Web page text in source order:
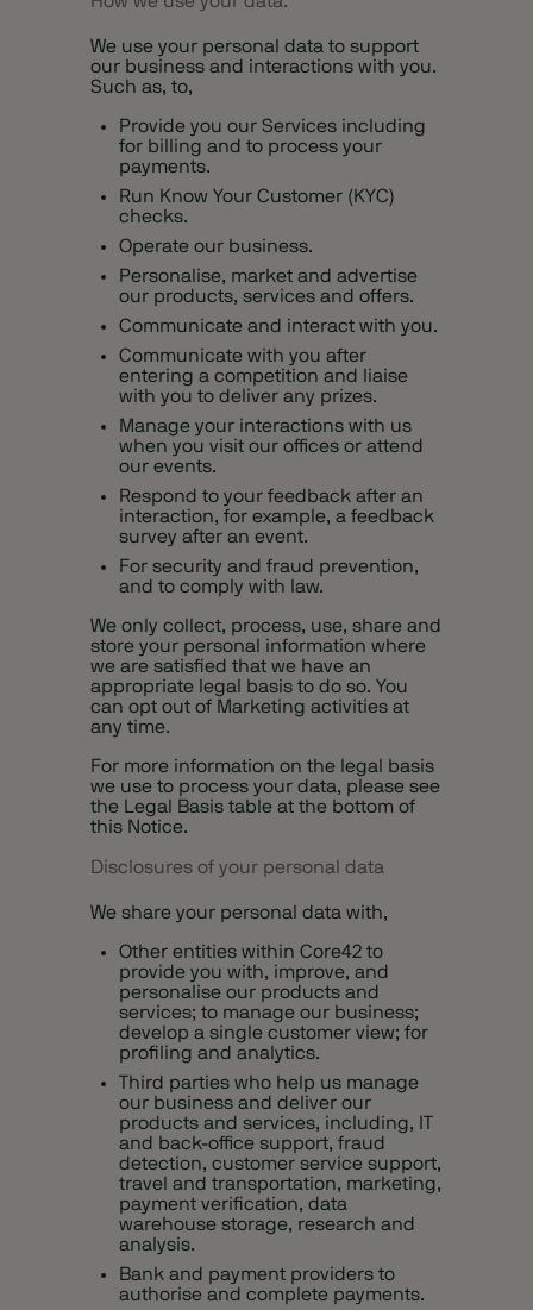
We use your personal data to support
our business and interactions with you.
Such as, to,
Provide you our Services including
for billing and to process your
payments.
Run Know Your Customer (KYC)
checks.
Operate our business.
Personalise, market and advertise
our products, services and offers.
Communicate and interact with you.
Communicate with you after
entering a competition and liaise
with you to deliver any prizes.
Manage your interactions with us
when you visit our offices or attend
our events.
Respond to your feedback after an
interaction, for example, a feedback
survey after an event.
For security and fraud prevention,
and to comply with law.
We only collect, process, use, share and
store your personal information where
we are satisfied that we have an
appropriate legal basis to do so. You
can opt out of Marketing activities at
any time.
For more information on the legal basis
we use to process your data, please see
the Legal Basis table at the bottom of
this Notice.
Disclosures of your personal data
We share your personal data with,
Other entities within Core42 to
provide you with, improve, and
personalise our products and
services; to manage our business;
develop a single customer view; for
profiling and analytics.
Third parties who help us manage
our business and deliver our
products and services, including, IT
and back-office support, fraud
detection, customer service support,
travel and transportation, marketing,
payment verification, data
warehouse storage, research and
analysis.
Bank and payment providers to
authorise and complete payments.